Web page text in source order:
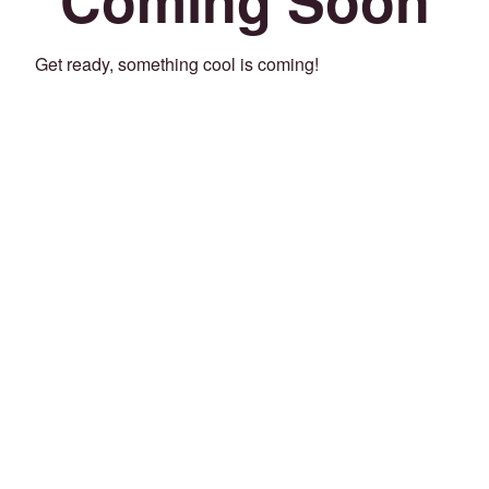
Get ready, something cool is coming!